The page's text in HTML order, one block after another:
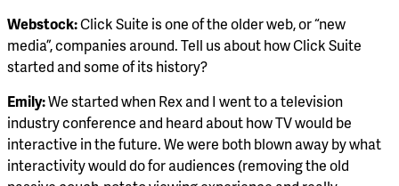
Webstock:Click Suite is one of the older web, or “new
media”, companies around. Tell us about how Click Suite
started and some of its history?
Emily:We started when Rex and I went to a television
industry conference and heard about how TV would be
interactive in the future. We were both blown away by what
interactivity would do for audiences (removing the old